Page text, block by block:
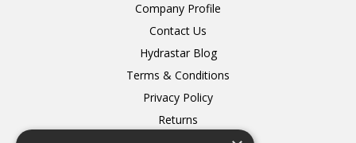
Company Profile
Contact Us
Hydrastar Blog
Terms & Conditions
Privacy Policy
Returns